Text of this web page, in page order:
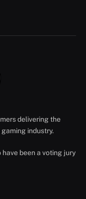
delivering the
industry.
have been a voting jury